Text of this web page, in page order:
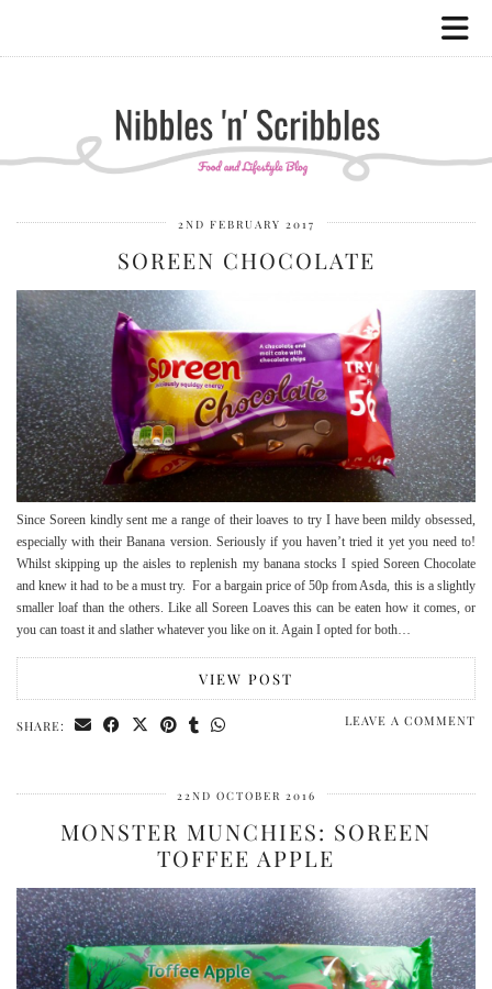
2ND FEBRUARY 2017
SOREEN CHOCOLATE
Since Soreen kindly sent me a range of their loaves to try I have been mildy obsessed,
especially with their Banana version. Seriously if you haven’t tried it yet you need to!
Whilst skipping up the aisles to replenish my banana stocks I spied Soreen Chocolate
and knew it had to be a must try. For a bargain price of 50p from Asda, this is a slightly
smaller loaf than the others. Like all Soreen Loaves this can be eaten how it comes, or
you can toast it and slather whatever you like on it. Again I opted for both…
VIEW POST
SHARE: LEAVE A COMMENT
22ND OCTOBER 2016
MONSTER MUNCHIES: SOREEN
TOFFEE APPLE